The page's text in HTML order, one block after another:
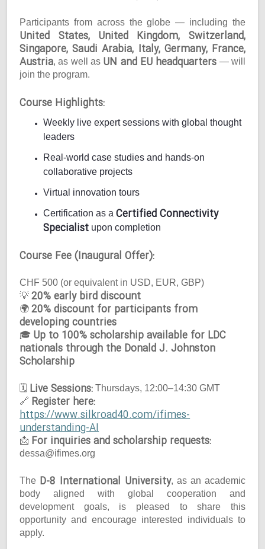
Participants from across the globe — including the
United States, United Kingdom, Switzerland,
Singapore, Saudi Arabia, Italy, Germany, France,
Austria, as well as UN and EU headquarters — will
join the program.
Course Highlights:
Weekly live expert sessions with global thought
leaders
Real-world case studies and hands-on
collaborative projects
Virtual innovation tours
Certification as aCertified Connectivity
Specialist upon completion
Course Fee (Inaugural Offer):
CHF 500 (or equivalent in USD, EUR, GBP)
💡 20% early bird discount
🌍 20% discount for participants from
developing countries
🎓 Up to 100% scholarship available for LDC
nationals through the Donald J. Johnston
Scholarship
🗓 Live Sessions: Thursdays, 12:00–14:30 GMT
🔗 Register here:
https://www.silkroad40.com/ifimes-
understanding-AI
📩 For inquiries and scholarship requests:
dessa@ifimes.org
The D-8 International University, as an academic
body aligned with global cooperation and
development goals, is pleased to share this
opportunity and encourage interested individuals to
apply.